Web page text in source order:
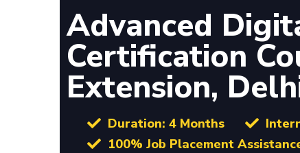
Advanced
Certification
Extension,
Duration: 4 Months
100% Job Placement